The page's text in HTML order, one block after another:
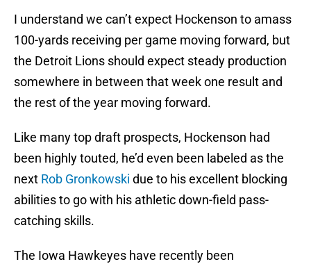
I understand we can’t expect Hockenson to amass
100-yards receiving per game moving forward, but
the Detroit Lions should expect steady production
somewhere in between that week one result and
the rest of the year moving forward.
Like many top draft prospects, Hockenson had
been highly touted, he’d even been labeled as the
next Rob Gronkowski due to his excellent blocking
abilities to go with his athletic down-field pass-
catching skills.
The Iowa Hawkeyes have recently been